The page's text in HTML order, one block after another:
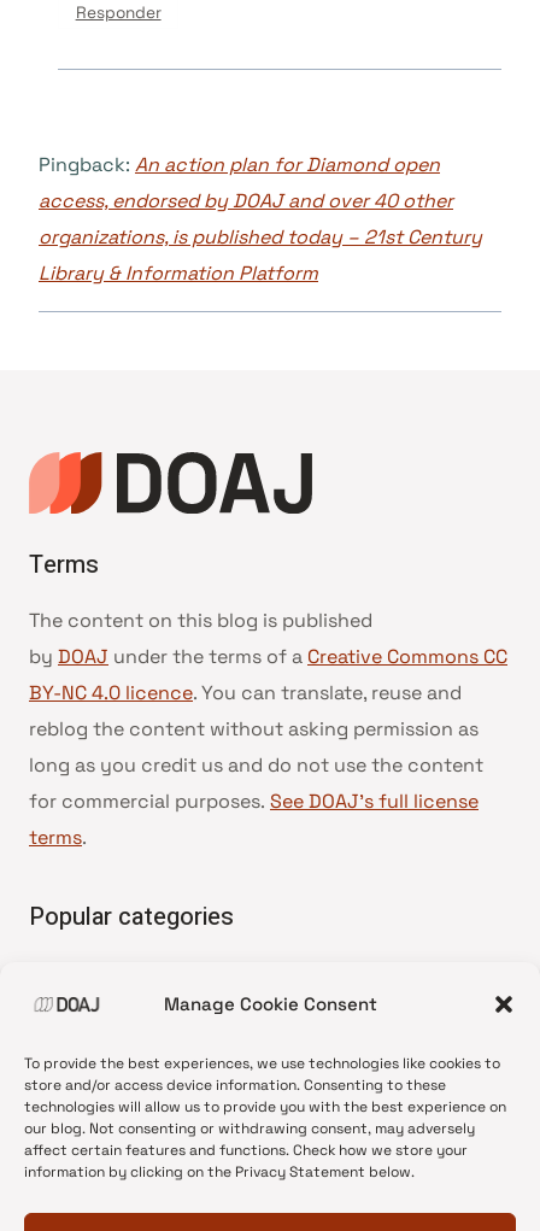
Manage Cookie Consent
To provide the best experiences, we use technologies like cookies to
store and/or access device information. Consenting to these
technologies will allow us to provide you with the best experience on
our blog. Not consenting or withdrawing consent, may adversely
affect certain features and functions. Check how we store your
information by clicking on the Privacy Statement below.
Responder
Pingback: An action plan for Diamond open
access, endorsed by DOAJ and over 40 other
organizations, is published today – 21st Century
Library & Information Platform
Terms
The content on this blog is published
by DOAJ under the terms of a Creative Commons CC
BY-NC 4.0 licence. You can translate, reuse and
reblog the content without asking permission as
long as you credit us and do not use the content
for commercial purposes. See DOAJ’s full license
terms.
Popular categories
•News update
•Open Access
•DOAJ Ambassadors
•DOAJ Voices